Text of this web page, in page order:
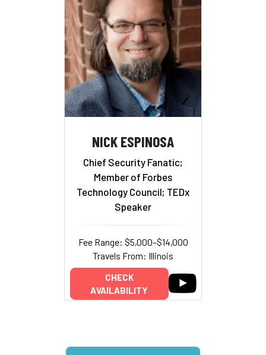
NICK ESPINOSA
Chief Security Fanatic;
Member of Forbes
Technology Council; TEDx
Speaker
Fee Range: $5,000–$14,000
Travels From: Illinois
CHECK
AVAILABILITY